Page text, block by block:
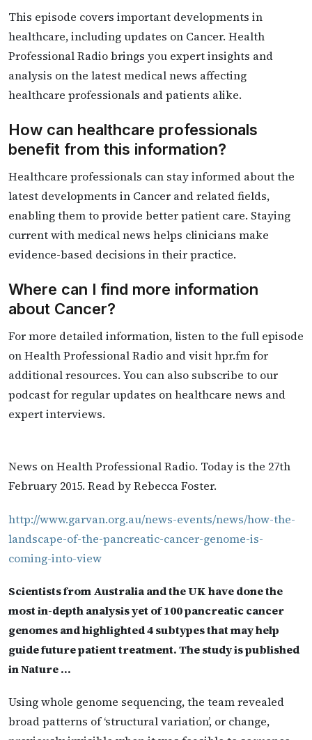
This episode covers important developments in
healthcare, including updates on Cancer. Health
Professional Radio brings you expert insights and
analysis on the latest medical news affecting
healthcare professionals and patients alike.
How can healthcare professionals
benefit from this information?
Healthcare professionals can stay informed about the
latest developments in Cancer and related fields,
enabling them to provide better patient care. Staying
current with medical news helps clinicians make
evidence-based decisions in their practice.
Where can I find more information
about Cancer?
For more detailed information, listen to the full episode
on Health Professional Radio and visit hpr.fm for
additional resources. You can also subscribe to our
podcast for regular updates on healthcare news and
expert interviews.
News on Health Professional Radio. Today is the 27th
February 2015. Read by Rebecca Foster.
http://www.garvan.org.au/news-events/news/how-the-
landscape-of-the-pancreatic-cancer-genome-is-
coming-into-view
Scientists from Australia and the UK have done the
most in-depth analysis yet of 100 pancreatic cancer
genomes and highlighted 4 subtypes that may help
guide future patient treatment. The study is published
in Nature …
Using whole genome sequencing, the team revealed
broad patterns of ‘structural variation’, or change,